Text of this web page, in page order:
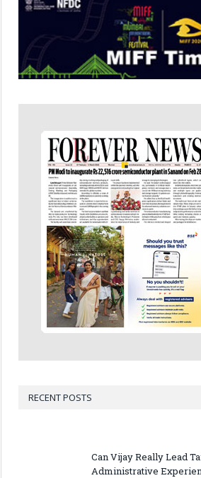
RECENT POSTS
Can Vijay Really Lead
Administrative